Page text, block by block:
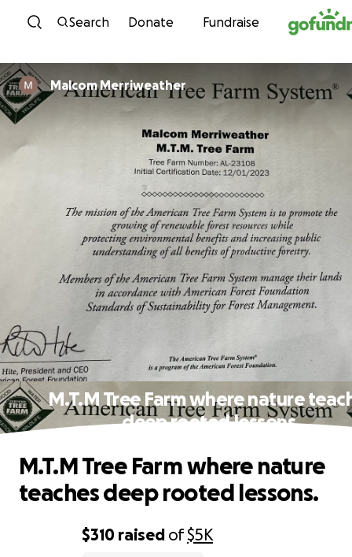
Skip to content
Search Donate Fundraise
Malcom Merriweather
M.T.M Tree Farm where nature
deep rooted lessons.
$310 raised of$5K
M.T.M Tree Farm where nature
teaches deep rooted lessons.